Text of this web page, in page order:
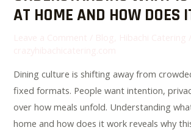
AT HOME AND HOW DOES
Dining culture is shifting away from
fixed formats. People want intention,
over how meals unfold. Understanding
home and how does it work reveals why